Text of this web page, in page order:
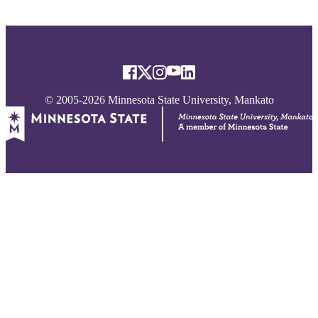
© 2005-2026 Minnesota State University, Mankato